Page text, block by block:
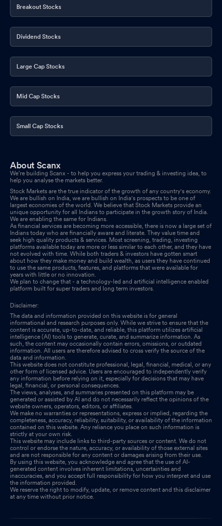
Breakout Stocks
Dividend Stocks
Large Cap Stocks
Mid Cap Stocks
Small Cap Stocks
About Scanx
We’re building Scanx - to help you express your trading & investing idea, to
help you analyse the markets better.
Stock Markets are the true indicator of the growth of any country's economy.
We are bullish on India, we are bullish on India's prospects to be one of
largest economies of the world. We believe that Stock Markets provide an
unique opportunity for all Indians to participate in the growth story of India.
We are enabling the same for Indians.
As financial services are becoming more accessible, there is now a large set of
Indians today who are financially aware and literate. They value time and
seek high quality products & services. Most screening, trading, investing
platforms available today are more or less similar to each other, and they have
not evolved with time. While both traders & investors have gotten smart
about how they make money and build wealth, as users they have continued
to use the same products, features, and platforms that were available for
years with little or no innovation.
We plan to change that - a technology-led and artificial intelligence enabled
platform built for super traders and long term investors.
Disclaimer:
The data and information provided on this website is for general
informational and research purposes only. While we strive to ensure that the
content is accurate, up-to-date, and reliable, this platform utilizes artificial
intelligence (AI) tools to generate, curate, and summarize information. As
such, the content may occasionally contain errors, omissions, or outdated
information. All users are therefore advised to cross verify the source of the
data and information.
This website does not constitute professional, legal, financial, medical, or any
other form of licensed advice. Users are encouraged to independently verify
any information before relying on it, especially for decisions that may have
legal, financial, or personal consequences.
The views, analyses, and summaries presented on this platform may be
generated or assisted by AI and do not necessarily reflect the opinions of the
website owners, operators, editors, or affiliates.
We make no warranties or representations, express or implied, regarding the
completeness, accuracy, reliability, suitability, or availability of the information
contained on this website. Any reliance you place on such information is
strictly at your own risk.
This website may include links to third-party sources or content. We do not
control or endorse the nature, accuracy, or availability of those external sites
and are not responsible for any content or damages arising from their use.
By using this website, you acknowledge and agree that the use of AI-
generated content involves inherent limitations, uncertainties and
inaccuracies, and you accept full responsibility for how you interpret and use
the information provided.
We reserve the right to modify, update, or remove content and this disclaimer
at any time without prior notice.